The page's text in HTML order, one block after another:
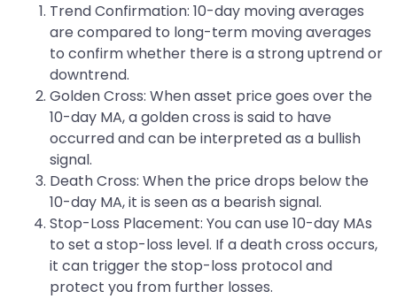
Trend Confirmation: 10-day moving averages
are compared to long-term moving averages
to confirm whether there is a strong uptrend or
downtrend.
Golden Cross: When asset price goes over the
10-day MA, a golden cross is said to have
occurred and can be interpreted as a bullish
signal.
Death Cross: When the price drops below the
10-day MA, it is seen as a bearish signal.
Stop-Loss Placement: You can use 10-day MAs
to set a stop-loss level. If a death cross occurs,
it can trigger the stop-loss protocol and
protect you from further losses.